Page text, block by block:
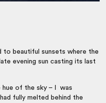
to beautiful sunsets where the
evening sun casting its last
hue of the sky – I was
fully melted behind the